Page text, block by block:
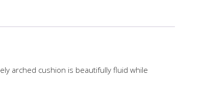
arched cushion is beautifully fluid while